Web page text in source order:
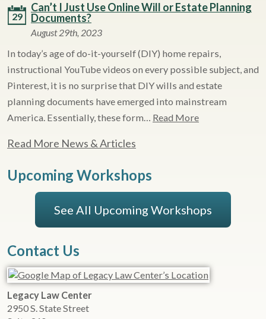
29
Can’t I Just Use Online Will or Estate Planning
Documents?
August 29th, 2023
In today’s age of do-it-yourself (DIY) home repairs,
instructional YouTube videos on every possible subject, and
Pinterest, it is no surprise that DIY wills and estate
planning documents have emerged into mainstream
America. Essentially, these form… Read More
Read More News & Articles
Upcoming Workshops
See All Upcoming Workshops
Contact Us
Legacy Law Center
2950 S. State Street